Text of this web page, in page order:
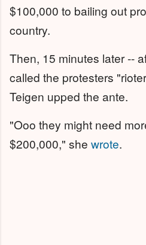
$100,000 to bailing out
country.
Then, 15 minutes later --
called the protesters
Teigen upped the ante.
"Ooo they might need
$200,000," she wrote.